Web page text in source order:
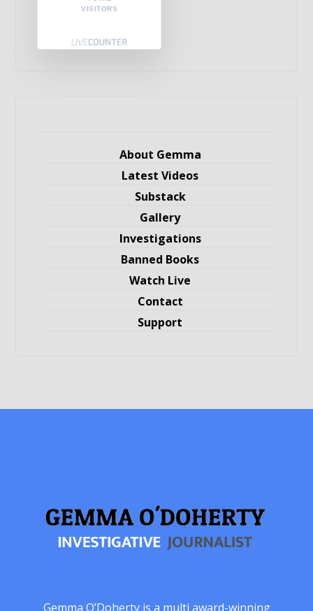
VISITORS
About Gemma
Latest Videos
Substack
Gallery
Investigations
Banned Books
Watch Live
Contact
Support
Gemma O’Doherty is a multi award-winning